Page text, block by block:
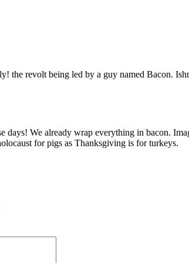
the revolt being led by a guy named Bacon.
We already wrap everything in bacon.
for pigs as Thanksgiving is for turkeys.